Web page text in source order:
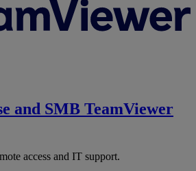
and SMB TeamViewer
access and IT support.